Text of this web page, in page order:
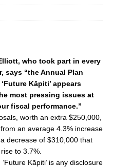
who took part in every
says “the Annual Plan
Kāpiti’ appears
most pressing issues at
fiscal performance.”
worth an extra $250,000,
an average 4.3% increase
decrease of $310,000 that
to 3.7%.
Kāpiti’ is any disclosure